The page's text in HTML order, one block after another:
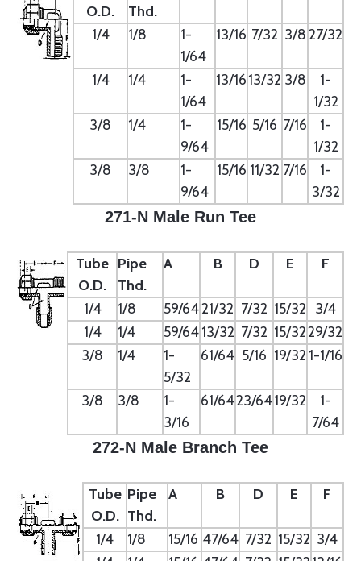
O.D.
Thd.
1/4 1/8
1-
1/64
13/16 7/32 3/827/32
1/4 1/4
1-
1/64
13/1613/32 3/8
1-
1/32
3/8
1/4
1-
9/64
15/16 5/16 7/16
1-
1/32
3/8
3/8
1-
9/64
15/16 11/32 7/16
1-
3/32
271-N Male Run Tee
Tube
O.D.
Pipe
Thd.
A B D E F
1/4 1/8 59/6421/32 7/32 15/32 3/4
1/4
1/4 59/6413/32 7/32 15/3229/32
3/8
1/4
1-
5/32
61/64 5/16 19/32 1-1/16
3/8 3/8
1-
3/16
61/6423/6419/32
1-
7/64
272-N Male Branch Tee
Tube
O.D.
Pipe
Thd.
A B D E F
1/4 1/8 15/16 47/64 7/32 15/32 3/4